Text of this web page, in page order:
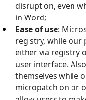
disruption, even
in Word;
Ease of use:
registry, while our
either via registry
user interface.
themselves while
micropatch on or